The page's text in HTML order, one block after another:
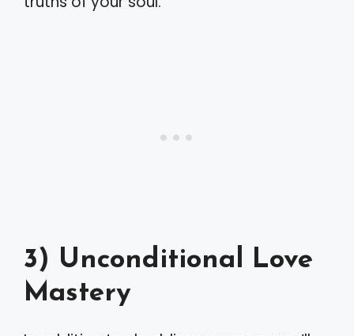
3) Unconditional Love
Mastery